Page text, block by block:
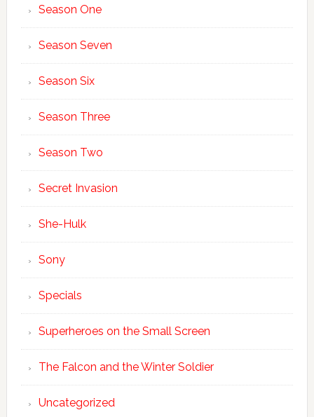
Season One
Season Seven
Season Six
Season Three
Season Two
Secret Invasion
She-Hulk
Sony
Specials
Superheroes on the Small Screen
The Falcon and the Winter Soldier
Uncategorized